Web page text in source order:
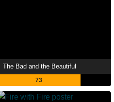
The Bad and the Beautiful
73